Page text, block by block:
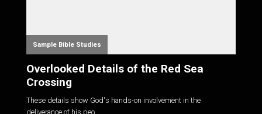
Sample Bible Studies
Overlooked Details of the Red Sea
Crossing
These details show God's hands-on involvement in the
deliverance of his peo...